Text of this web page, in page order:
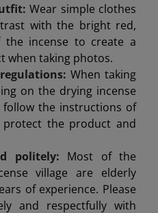
Wear simple clothes
with the bright red,
incense to create a
when taking photos.
When taking
on the drying incense
follow the instructions of
the product and
politely: Most of the
village are elderly
of experience. Please
and respectfully with